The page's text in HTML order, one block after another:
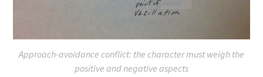
Approach-avoidance conflict: the character must weigh the
positive and negative aspects